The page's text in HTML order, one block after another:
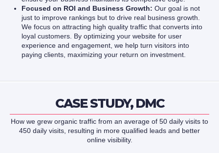
Focused on ROI and Business Growth: Our goal is not
just to improve rankings but to drive real business growth.
We focus on attracting high quality traffic that converts into
loyal customers. By optimizing your website for user
experience and engagement, we help turn visitors into
paying clients, maximizing your return on investment.
CASE STUDY, DMC
How we grew organic traffic from an average of 50 daily visits to
450 daily visits, resulting in more qualified leads and better
online visibility.